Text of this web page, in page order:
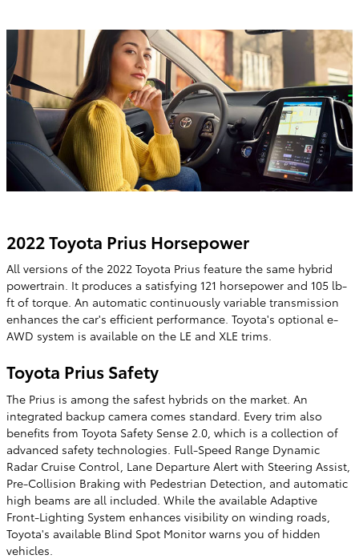
2022 Toyota Prius Horsepower
All versions of the 2022 Toyota Prius feature the same hybrid
powertrain. It produces a satisfying 121 horsepower and 105 lb-
ft of torque. An automatic continuously variable transmission
enhances the car's efficient performance. Toyota's optional e-
AWD system is available on the LE and XLE trims.
Toyota Prius Safety
The Prius is among the safest hybrids on the market. An
integrated backup camera comes standard. Every trim also
benefits from Toyota Safety Sense 2.0, which is a collection of
advanced safety technologies. Full-Speed Range Dynamic
Radar Cruise Control, Lane Departure Alert with Steering Assist,
Pre-Collision Braking with Pedestrian Detection, and automatic
high beams are all included. While the available Adaptive
Front-Lighting System enhances visibility on winding roads,
Toyota's available Blind Spot Monitor warns you of hidden
vehicles.